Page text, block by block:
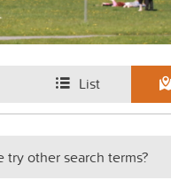
List
other search terms?